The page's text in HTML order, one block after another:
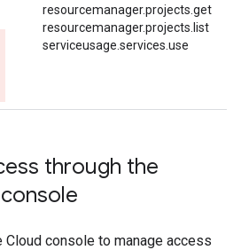
resourcemanager.projects.get
resourcemanager.projects.list
serviceusage.services.use
through the
Cloud console to manage access